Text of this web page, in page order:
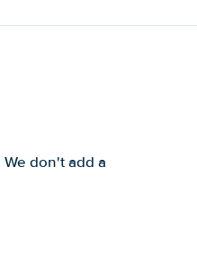
don't add a